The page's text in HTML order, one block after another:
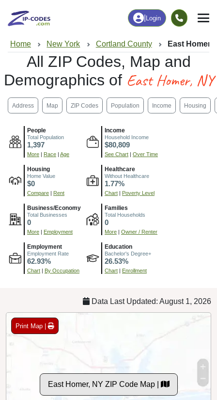
Login
Home New York Cortland County East Homer,
All ZIP Codes, Map and
Demographics of East Homer, NY
Address Map ZIP Codes Population Income Housing
People
Total Population
1,397
More Race Age
Income
Household Income
$80,809
See Chart Over Time
Housing
Home Value
$0
Compare Rent
Healthcare
Without Healthcare
1.77%
Chart Poverty Level
Business/Economy
Total Businesses
0
More Employment
Families
Total Households
0
More Owner / Renter
Employment
Employment Rate
62.93%
Chart By Occupation
Education
Bachelor's Degree+
26.53%
Chart Enrollment
Data Last Updated: August 1, 2026
Print Map |
East Homer, NY ZIP Code Map |